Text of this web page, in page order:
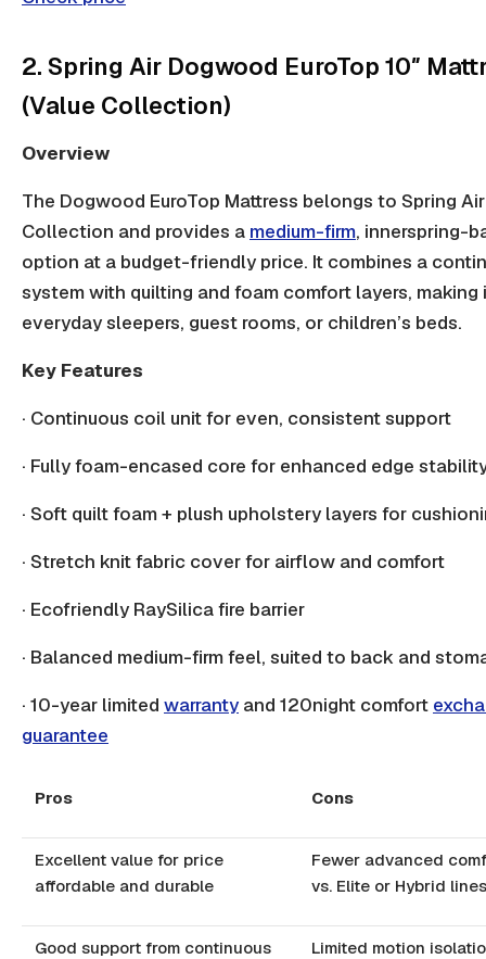
2. Spring Air Dogwood EuroTop 10″
(Value Collection)
Overview
The Dogwood EuroTop Mattress belongs to Spring
Collection and provides a medium-firm, innerspring-
option at a budget-friendly price. It combines a
systemwith quilting and foam comfort layers, making
everyday sleepers, guest rooms, or children’s beds.
Key Features
· Continuous coil unit for even, consistent support
· Fully foam-encased core for enhanced edge
· Soft quilt foam + plush upholstery layers for
· Stretch knit fabric cover for airflow and comfort
· Ecofriendly RaySilicafire barrier
· Balanced medium-firm feel, suited to back and
· 10-year limited warranty and 120night comfort
guarantee
Pros Cons
Excellent value for price
affordable and durable
Fewer advanced
vs. Elite or Hybrid lines
Good support from continuous
Limited motion